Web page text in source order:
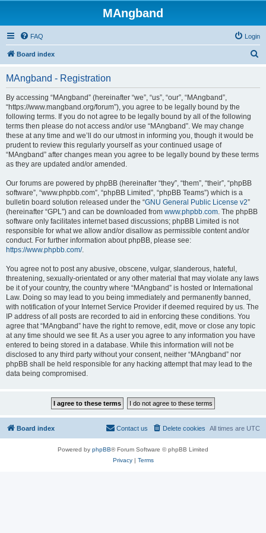
MAngband
FAQ Login
Board index
MAngband - Registration
By accessing “MAngband” (hereinafter “we”, “us”, “our”, “MAngband”,
“https://www.mangband.org/forum”), you agree to be legally bound by the
following terms. If you do not agree to be legally bound by all of the following
terms then please do not access and/or use “MAngband”. We may change
these at any time and we’ll do our utmost in informing you, though it would be
prudent to review this regularly yourself as your continued usage of
“MAngband” after changes mean you agree to be legally bound by these terms
as they are updated and/or amended.
Our forums are powered by phpBB (hereinafter “they”, “them”, “their”, “phpBB
software”, “www.phpbb.com”, “phpBB Limited”, “phpBB Teams”) which is a
bulletin board solution released under the “GNU General Public License v2”
(hereinafter “GPL”) and can be downloaded from www.phpbb.com. The phpBB
software only facilitates internet based discussions; phpBB Limited is not
responsible for what we allow and/or disallow as permissible content and/or
conduct. For further information about phpBB, please see:
https://www.phpbb.com/.
You agree not to post any abusive, obscene, vulgar, slanderous, hateful,
threatening, sexually-orientated or any other material that may violate any laws
be it of your country, the country where “MAngband” is hosted or International
Law. Doing so may lead to you being immediately and permanently banned,
with notification of your Internet Service Provider if deemed required by us. The
IP address of all posts are recorded to aid in enforcing these conditions. You
agree that “MAngband” have the right to remove, edit, move or close any topic
at any time should we see fit. As a user you agree to any information you have
entered to being stored in a database. While this information will not be
disclosed to any third party without your consent, neither “MAngband” nor
phpBB shall be held responsible for any hacking attempt that may lead to the
data being compromised.
Board index All times are UTC
Delete cookies
Contact us
Powered by phpBB® Forum Software © phpBB Limited
Privacy| Terms